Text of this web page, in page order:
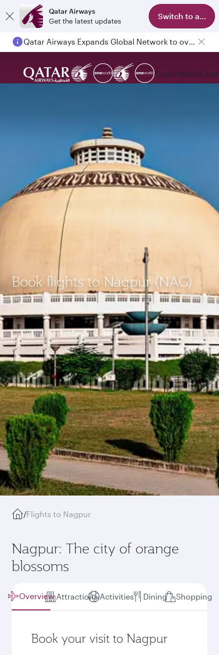
Qatar Airways
Get the latest updates
Switch to app
Qatar Airways Expands Global Network to over 160 Destinations
ExploreBook
Book flights to Nagpur (NAG)
/Flights to Nagpur
Nagpur: The city of orange
blossoms
Overview Attractions Activities Dining Shopping
Book your visit to Nagpur